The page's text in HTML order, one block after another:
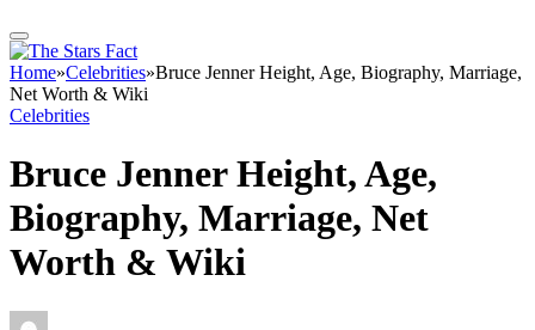
Home»Celebrities»Bruce Jenner Height, Age, Biography, Marriage,
Net Worth & Wiki
Celebrities
Bruce Jenner Height, Age,
Biography, Marriage, Net
Worth & Wiki